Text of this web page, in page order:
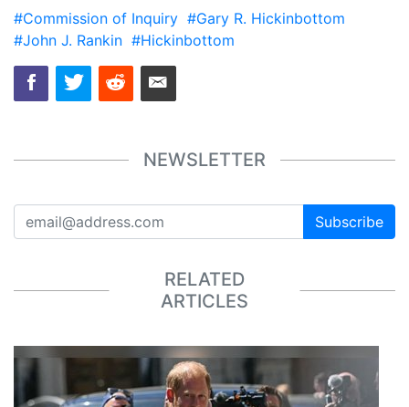
#Commission of Inquiry #Gary R. Hickinbottom
#John J. Rankin #Hickinbottom
NEWSLETTER
Subscribe
RELATED
ARTICLES